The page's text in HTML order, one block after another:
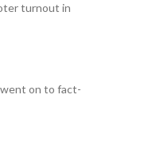
turnout in
went on to fact-